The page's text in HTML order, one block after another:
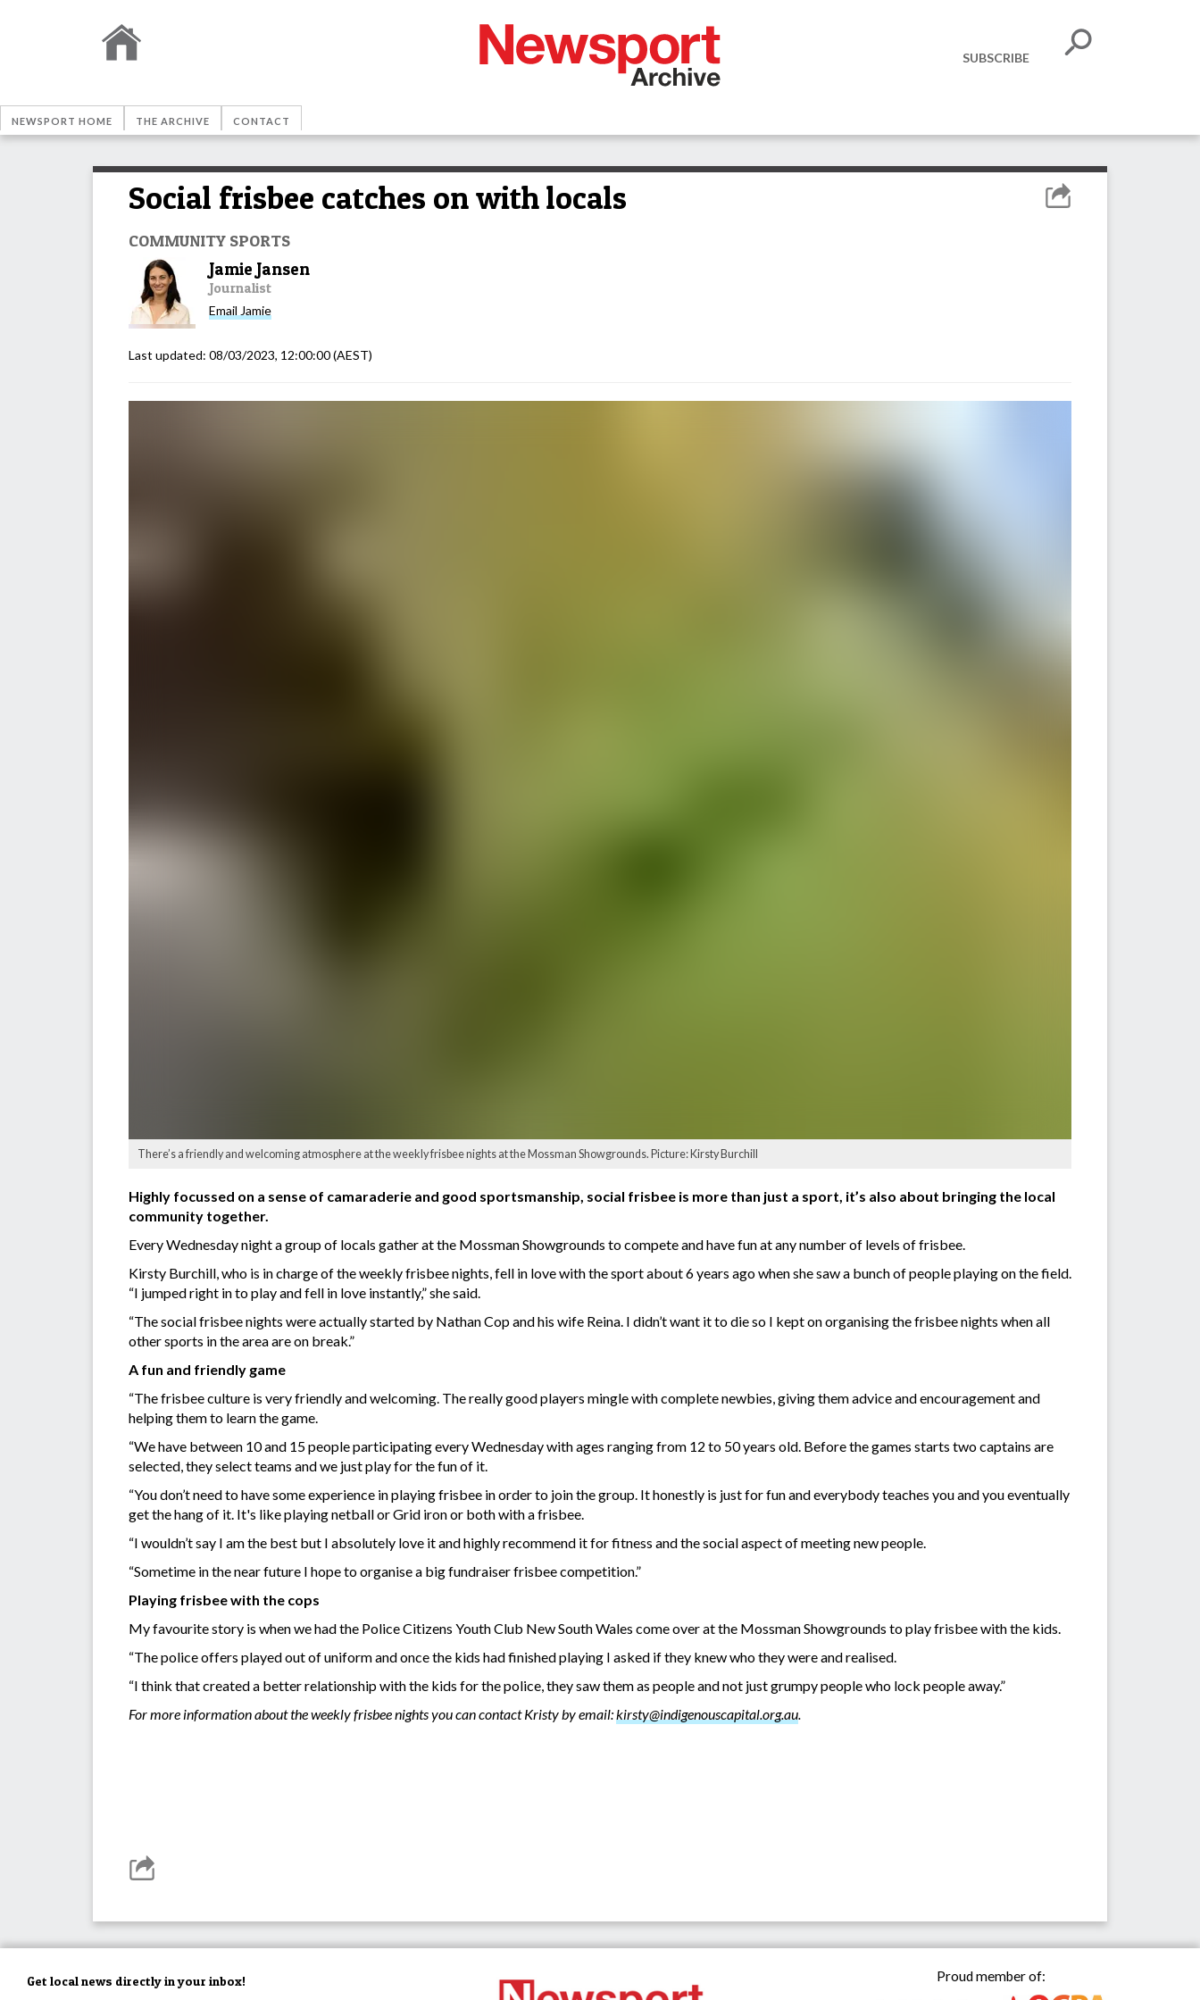
SUBSCRIBE
NEWSPORT HOME THE ARCHIVE CONTACT
Social frisbee catches on with locals
COMMUNITY SPORTS
Jamie Jansen
Journalist
Email Jamie
Last updated: 08/03/2023, 12:00:00(AEST)
There’s a friendly and welcoming atmosphere at the weekly frisbee nights at the Mossman Showgrounds. Picture: Kirsty Burchill
Highly focussed on a sense of camaraderie and good sportsmanship, social frisbee is more than just a sport, it’s also about bringing the local
community together.
Every Wednesday night a group of locals gather at the Mossman Showgrounds to compete and have fun at any number of levels of frisbee.
Kirsty Burchill, who is in charge of the weekly frisbee nights, fell in love with the sport about 6 years ago when she saw a bunch of people playing on the field.
“I jumped right in to play and fell in love instantly,” she said.
“The social frisbee nights were actually started by Nathan Cop and his wife Reina. I didn’t want it to die so I kept on organising the frisbee nights when all
other sports in the area are on break.”
A fun and friendly game
“The frisbee culture is very friendly and welcoming. The really good players mingle with complete newbies, giving them advice and encouragement and
helping them to learn the game.
“We have between 10 and 15 people participating every Wednesday with ages ranging from 12 to 50 years old. Before the games starts two captains are
selected, they select teams and we just play for the fun of it.
“You don’t need to have some experience in playing frisbee in order to join the group. It honestly is just for fun and everybody teaches you and you eventually
get the hang of it. It's like playing netball or Grid iron or both with a frisbee.
“I wouldn’t say I am the best but I absolutely love it and highly recommend it for fitness and the social aspect of meeting new people.
“Sometime in the near future I hope to organise a big fundraiser frisbee competition.”
Playing frisbee with the cops
My favourite story is when we had the Police Citizens Youth Club New South Wales come over at the Mossman Showgrounds to play frisbee with the kids.
“The police offers played out of uniform and once the kids had finished playing I asked if they knew who they were and realised.
“I think that created a better relationship with the kids for the police, they saw them as people and not just grumpy people who lock people away.”
For more information about the weekly frisbee nights you can contact Kristy by email: kirsty@indigenouscapital.org.au
Get local news directly in your inbox!
Proud member of: